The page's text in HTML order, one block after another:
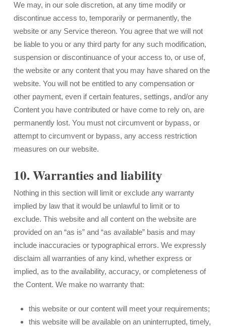
We may, in our sole discretion, at any time modify or
discontinue access to, temporarily or permanently, the
website or any Service thereon. You agree that we will not
be liable to you or any third party for any such modification,
suspension or discontinuance of your access to, or use of,
the website or any content that you may have shared on the
website. You will not be entitled to any compensation or
other payment, even if certain features, settings, and/or any
Content you have contributed or have come to rely on, are
permanently lost. You must not circumvent or bypass, or
attempt to circumvent or bypass, any access restriction
measures on our website.
10. Warranties and liability
Nothing in this section will limit or exclude any warranty
implied by law that it would be unlawful to limit or to
exclude. This website and all content on the website are
provided on an “as is” and “as available” basis and may
include inaccuracies or typographical errors. We expressly
disclaim all warranties of any kind, whether express or
implied, as to the availability, accuracy, or completeness of
the Content. We make no warranty that:
this website or our content will meet your requirements;
this website will be available on an uninterrupted, timely,